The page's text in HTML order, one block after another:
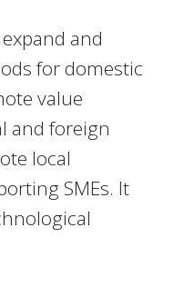
and
for domestic
value
and foreign
local
SMEs. It